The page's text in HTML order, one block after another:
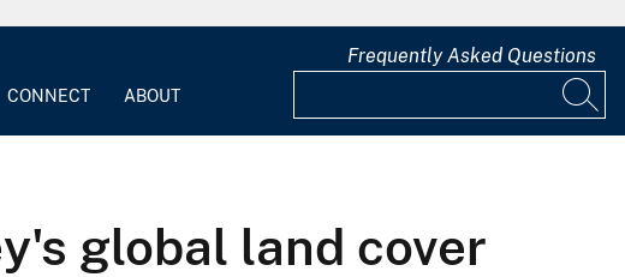
CONNECT ABOUT
Frequently Asked Questions
global land cover